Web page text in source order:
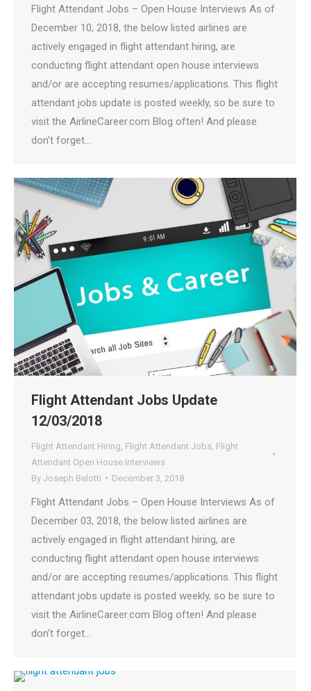
Flight Attendant Jobs – Open House Interviews As of
December 10, 2018, the below listed airlines are
actively engaged in flight attendant hiring, are
conducting flight attendant open house interviews
and/or are accepting resumes/applications. This flight
attendant jobs update is posted weekly, so be sure to
visit the AirlineCareer.com Blog often! And please
don’t forget…
Flight Attendant Jobs Update
12/03/2018
Flight Attendant Hiring Flight Attendant Jobs Flight
Attendant Open House Interviews
By Joseph Belotti December 3, 2018
Flight Attendant Jobs – Open House Interviews As of
December 03, 2018, the below listed airlines are
actively engaged in flight attendant hiring, are
conducting flight attendant open house interviews
and/or are accepting resumes/applications. This flight
attendant jobs update is posted weekly, so be sure to
visit the AirlineCareer.com Blog often! And please
don’t forget…